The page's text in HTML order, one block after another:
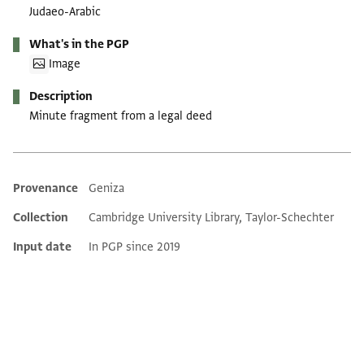
Judaeo-Arabic
What's in the PGP
Image
Description
Minute fragment from a legal deed
Additional metadata
Provenance
Geniza
Collection
Cambridge University Library, Taylor-Schechter
Input date
In PGP since 2019